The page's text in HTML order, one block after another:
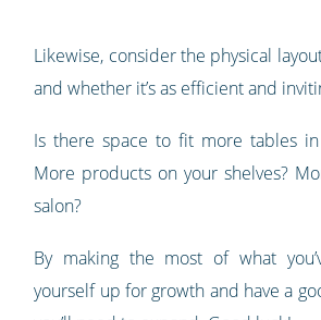
Likewise, consider the physical
and whether it’s as efficient and
Is there space to fit more tables in
More products on your shelves?
salon?
By making the most of what
yourself up for growth and have a